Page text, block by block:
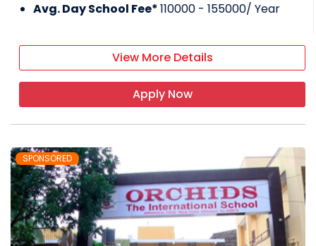
Avg. Day School Fee*110000 - 155000/ Year
View More Details
Apply Now
SPONSORED